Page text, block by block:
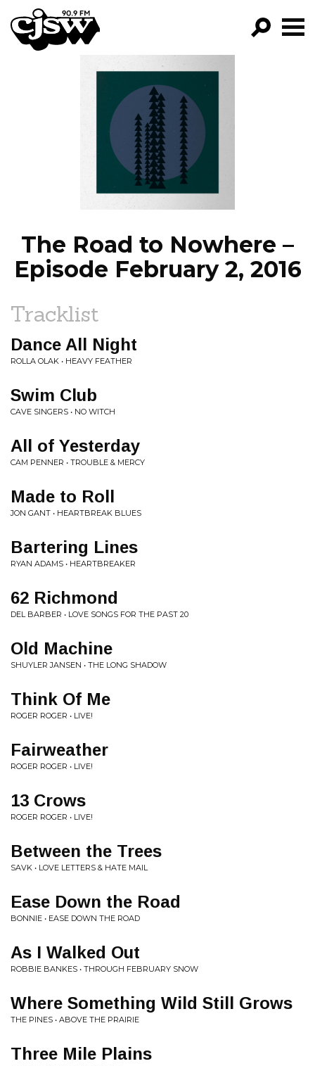
CJSW
FILTER BY:
PROGRAMS
EPISODES
NEWS
The Road to Nowhere –
Episode February 2, 2016
Tracklist
Dance All Night
ROLLA OLAK • HEAVY FEATHER
Swim Club
CAVE SINGERS • NO WITCH
All of Yesterday
CAM PENNER • TROUBLE & MERCY
Made to Roll
JON GANT • HEARTBREAK BLUES
Bartering Lines
RYAN ADAMS • HEARTBREAKER
62 Richmond
DEL BARBER • LOVE SONGS FOR THE PAST 20
Old Machine
SHUYLER JANSEN • THE LONG SHADOW
Think Of Me
ROGER ROGER • LIVE!
Fairweather
ROGER ROGER • LIVE!
13 Crows
ROGER ROGER • LIVE!
Between the Trees
SAVK • LOVE LETTERS & HATE MAIL
Ease Down the Road
BONNIE • EASE DOWN THE ROAD
As I Walked Out
ROBBIE BANKES • THROUGH FEBRUARY SNOW
Where Something Wild Still Grows
THE PINES • ABOVE THE PRAIRIE
Three Mile Plains